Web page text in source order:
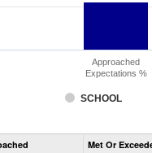
SCHOOL
Approached
Expectations %
CMAS
Science
Met Or